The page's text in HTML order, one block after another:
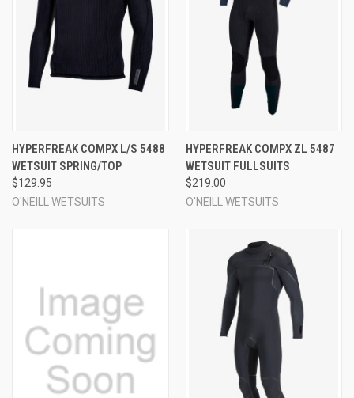
HYPERFREAK COMPX L/S 5488
WETSUIT SPRING/TOP
$129.95
O'NEILL WETSUITS
HYPERFREAK COMPX ZL 5487
WETSUIT FULLSUITS
$219.00
O'NEILL WETSUITS